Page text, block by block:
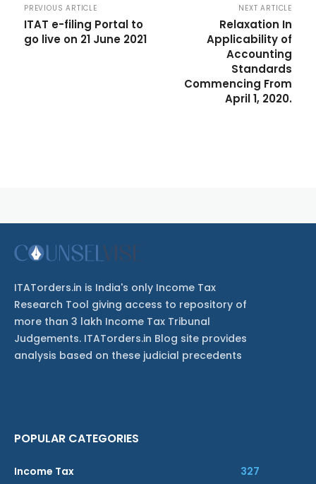
PREVIOUS ARTICLE
ITAT e-filing Portal to
go live on 21 June 2021
NEXT ARTICLE
Relaxation In
Applicability of
Accounting
Standards
Commencing From
April 1, 2020.
ITATorders.in is India's only Income Tax
Research Tool giving access to repository of
more than 3 lakh Income Tax Tribunal
Judgements. ITATorders.in Blog site provides
analysis based on these judicial precedents
POPULAR CATEGORIES
Income Tax 327